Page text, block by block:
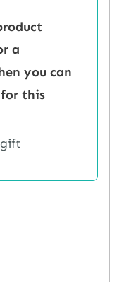
a
you can
this